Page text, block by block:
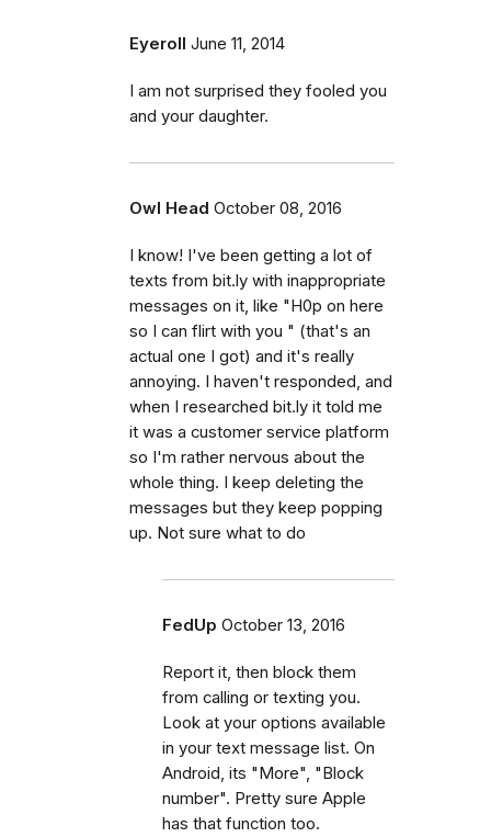
Eyeroll June 11, 2014
I am not surprised they fooled you
and your daughter.
Owl Head October 08, 2016
I know! I've been getting a lot of
texts from bit.ly with inappropriate
messages on it, like "H0p on here
so I can flirt with you " (that's an
actual one I got) and it's really
annoying. I haven't responded, and
when I researched bit.ly it told me
it was a customer service platform
so I'm rather nervous about the
whole thing. I keep deleting the
messages but they keep popping
up. Not sure what to do
FedUp October 13, 2016
Report it, then block them
from calling or texting you.
Look at your options available
in your text message list. On
Android, its "More", "Block
number". Pretty sure Apple
has that function too.